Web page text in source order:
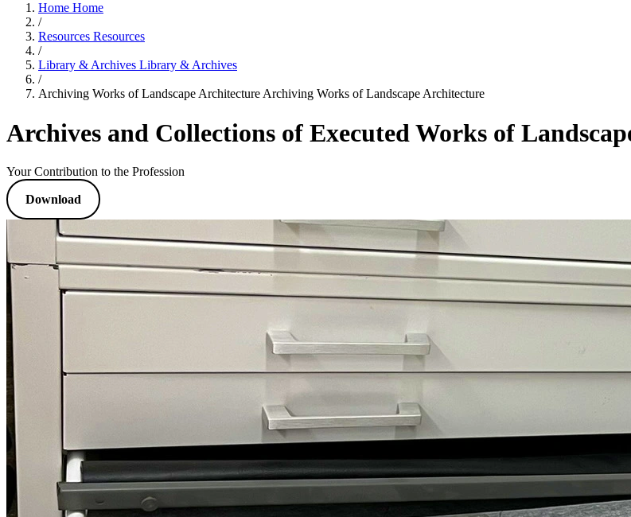
Home Home
/
Resources Resources
/
Library & Archives Library & Archives
/
Archiving Works of Landscape ArchitectureArchiving Works of Landscape Architecture
Archives and Collections of Executed Works of
Your Contribution to the Profession
Download